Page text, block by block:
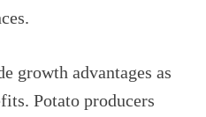
growth advantages as
Potato producers